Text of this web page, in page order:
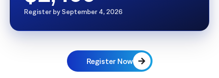
Register Now